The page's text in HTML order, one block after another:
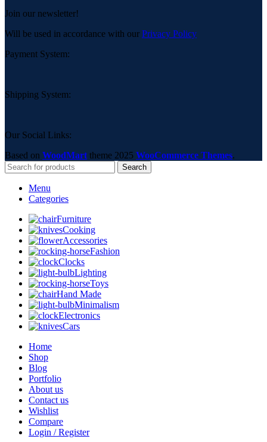
Join our newsletter!
Will be used in accordance with our Privacy Policy
Payment System:
Shipping System:
Our Social Links:
Based on WoodMart theme 2025 WooCommerce Themes.
Search
Menu
Categories
Furniture
Cooking
Accessories
Fashion
Clocks
Lighting
Toys
Hand Made
Minimalism
Electronics
Cars
Home
Shop
Blog
Portfolio
About us
Contact us
Wishlist
Compare
Login / Register